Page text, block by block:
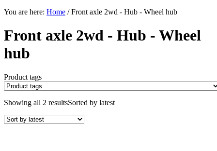
You are here: Home /Front axle 2wd - Hub - Wheel hub
Front axle 2wd - Hub - Wheel
hub
Product tags
Showing all 2 resultsSorted by latest